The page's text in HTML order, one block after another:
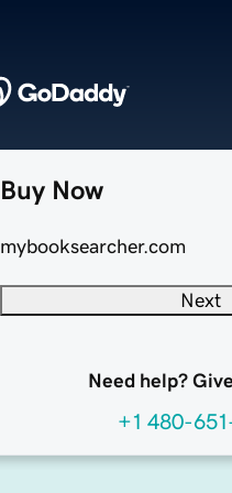
Buy Now
mybooksearcher.com
Next
Need help?
+1 480-